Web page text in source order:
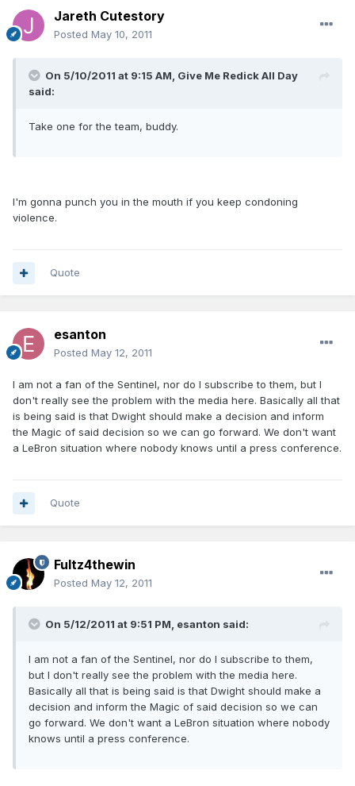
Jareth Cutestory
Posted May 10, 2011
On 5/10/2011 at 9:15 AM, Give Me Redick All Day
said:
Take one for the team, buddy.
I'm gonna punch you in the mouth if you keep condoning
violence.
Quote
esanton
Posted May 12, 2011
I am not a fan of the Sentinel, nor do I subscribe to them, but I
don't really see the problem with the media here. Basically all that
is being said is that Dwight should make a decision and inform
the Magic of said decision so we can go forward. We don't want
a LeBron situation where nobody knows until a press conference.
Quote
Fultz4thewin
Posted May 12, 2011
On 5/12/2011 at 9:51 PM, esanton said:
I am not a fan of the Sentinel, nor do I subscribe to them,
but I don't really see the problem with the media here.
Basically all that is being said is that Dwight should make a
decision and inform the Magic of said decision so we can
go forward. We don't want a LeBron situation where nobody
knows until a press conference.